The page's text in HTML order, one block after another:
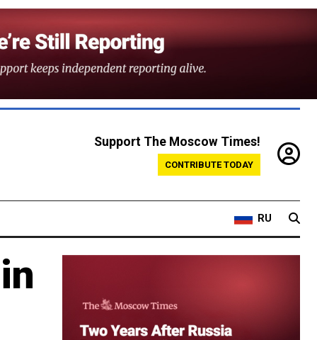
Support The Moscow Times!
CONTRIBUTE TODAY
RU